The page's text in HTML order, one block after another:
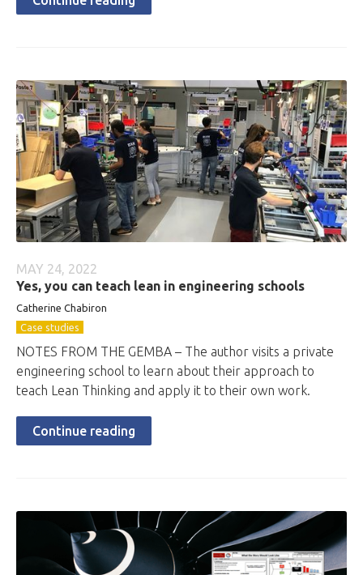
MAY 24, 2022
Yes, you can teach lean in engineering schools
Catherine Chabiron
Case studies
NOTES FROM THE GEMBA – The author visits a private
engineering school to learn about their approach to
teach Lean Thinking and apply it to their own work.
Continue reading